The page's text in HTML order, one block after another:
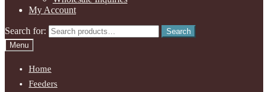
My Account
Search for:
Search
Menu
Home
Feeders